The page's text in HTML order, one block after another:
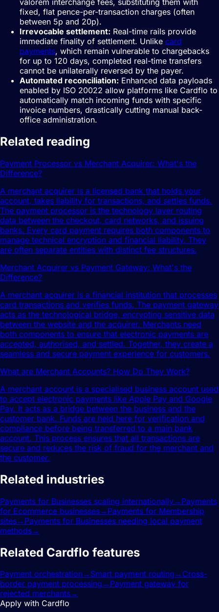
valorem interchange fees, substituting them with
fixed, flat pence-per-transaction charges (often
between 5p and 20p).
Irrevocable settlement: Real-time rails provide
immediate finality of settlement. Unlike card
payments, which remain vulnerable to chargebacks
for up to 120 days, completed real-time transfers
cannot be unilaterally reversed by the payer.
Automated reconciliation: Enhanced data payloads
enabled by ISO 20022 allow platforms like Cardflo to
automatically match incoming funds with specific
invoice numbers, drastically cutting manual back-
office administration.
Related reading
Payment Processor vs Merchant Acquirer: What's the
Difference?
A merchant acquirer is a licensed bank that holds your
account, takes liability for transactions, and settles funds.
The payment processor is the technology layer routing
data between the checkout, card networks, and issuing
banks. Every card payment requires both components to
manage technical encryption and financial liability. They
are often separate entities with distinct fee structures.
Merchant Acquirer vs Payment Gateway: What's the
Difference?
A merchant acquirer is a financial institution that processes
card transactions and verifies funds. The payment gateway
acts as the technological bridge, encrypting sensitive data
between the website and the acquirer. Merchants need
both components to ensure that electronic payments are
accepted, authorised, and settled. Together, they create a
seamless and secure payment experience for customers.
What are Merchant Accounts? How Do They Work?
A merchant account is a specialised business account used
to accept electronic payments like Apple Pay and Google
Pay. It acts as a bridge between the business and the
customer bank. Funds are held here for verification and
compliance before being transferred to a main bank
account. This process ensures that all transactions are
secure and reduces the risk of fraud for the merchant and
the customer.
Related industries
Payments for Businesses scaling internationally→ Payments
for Ecommerce businesses→ Payments for Membership
sites→ Payments for Businesses needing local payment
methods→
Related Cardflo features
Payment orchestration→ Smart payment routing → Cross-
border payment processing → Payment gateway for
rejected merchants→
Apply with Cardflo